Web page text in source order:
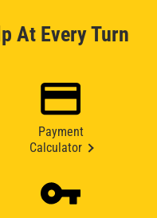
At Every Turn
Payment
Calculator